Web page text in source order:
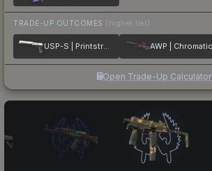
TRADE-UP OUTCOMES (higher tier)
USP-S | Printstream
Open Trade-Up Calculator